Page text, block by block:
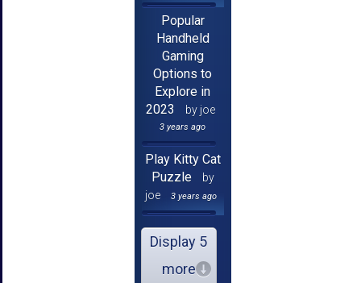
Popular
Handheld
Gaming
Options to
Explore in
2023
by joe
3 years ago
Play Kitty Cat
Puzzle
by
joe
3 years ago
Display 5
more